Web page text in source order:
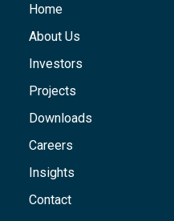
Home
About Us
Investors
Projects
Downloads
Careers
Insights
Contact